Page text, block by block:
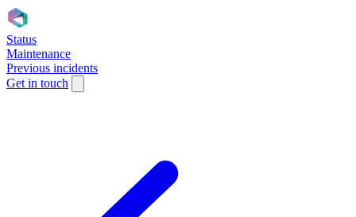
Status
Maintenance
Previous incidents
Get in touch